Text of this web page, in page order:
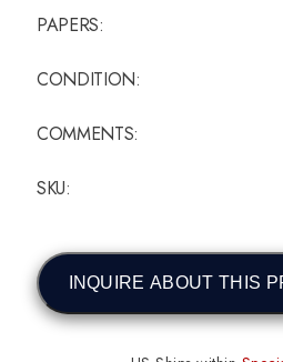
PAPERS:
CONDITION:
COMMENTS:
SKU:
INQUIRE ABOUT THIS